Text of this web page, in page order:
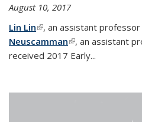
August 10, 2017
Lin Lin(link is external)
, an assistant
Neuscamman(link is external)
, an assistant
received 2017 Early...